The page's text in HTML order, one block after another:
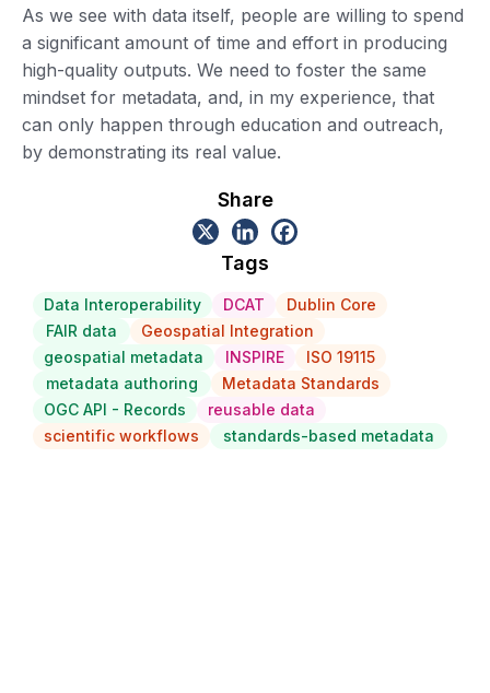
As we see with data itself, people are willing to spend
a significant amount of time and effort in producing
high-quality outputs. We need to foster the same
mindset for metadata, and, in my experience, that
can only happen through education and outreach,
by demonstrating its real value.
Share
Tags
Data Interoperability DCAT
Dublin Core
FAIR data
Geospatial Integration
geospatial metadata
INSPIRE
ISO 19115
metadata authoring
Metadata Standards
OGC API - Records
reusable data
scientific workflows
standards-based metadata